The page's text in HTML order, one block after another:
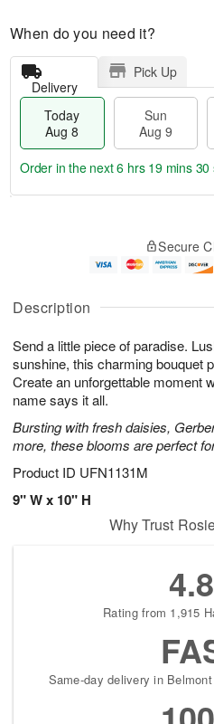
Description
Send a little piece of paradise.
sunshine, this charming bouquet
Create an unforgettable
name says it all.
Bursting with fresh daisies,
more, these blooms are perfect
Product ID UFN1131M
9" W x 10" H
When do you need it?
Delivery
Pick Up
Today
Aug 8
Sun
Aug 9
u
8
g
g
e
t
s
Order in the next6 hrs 19 mins 29
Secure
Why Trust
4.8
Rating from 1,915
Same-day delivery in